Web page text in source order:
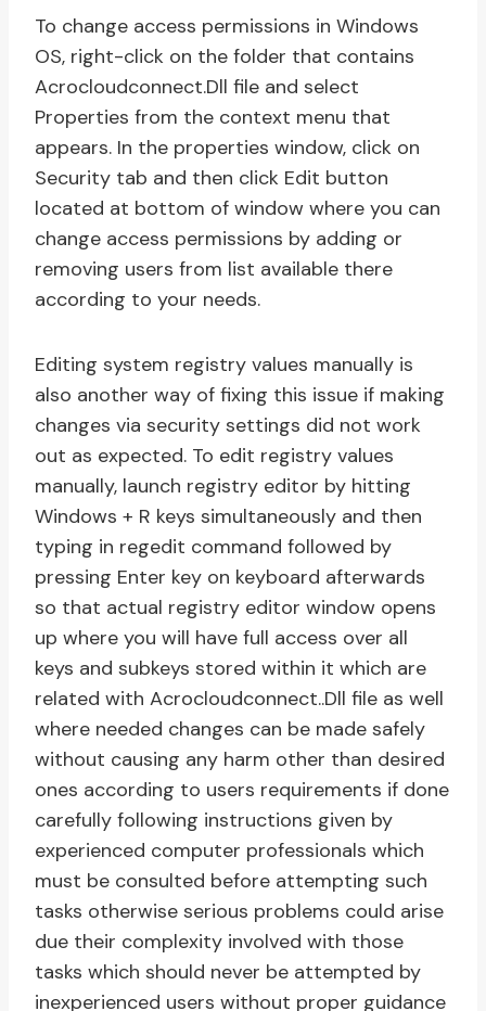
To change access permissions in Windows
OS, right-click on the folder that contains
Acrocloudconnect.Dll file and select
Properties from the context menu that
appears. In the properties window, click on
Security tab and then click Edit button
located at bottom of window where you can
change access permissions by adding or
removing users from list available there
according to your needs.
Editing system registry values manually is
also another way of fixing this issue if making
changes via security settings did not work
out as expected. To edit registry values
manually, launch registry editor by hitting
Windows + R keys simultaneously and then
typing in regedit command followed by
pressing Enter key on keyboard afterwards
so that actual registry editor window opens
up where you will have full access over all
keys and subkeys stored within it which are
related with Acrocloudconnect..Dll file as well
where needed changes can be made safely
without causing any harm other than desired
ones according to users requirements if done
carefully following instructions given by
experienced computer professionals which
must be consulted before attempting such
tasks otherwise serious problems could arise
due their complexity involved with those
tasks which should never be attempted by
inexperienced users without proper guidance